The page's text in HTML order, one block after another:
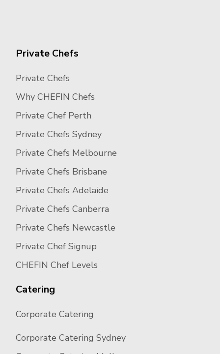
Private Chefs
Private Chefs
Why CHEFIN Chefs
Private Chef Perth
Private Chefs Sydney
Private Chefs Melbourne
Private Chefs Brisbane
Private Chefs Adelaide
Private Chefs Canberra
Private Chefs Newcastle
Private Chef Signup
CHEFIN Chef Levels
Catering
Corporate Catering
Corporate Catering Sydney